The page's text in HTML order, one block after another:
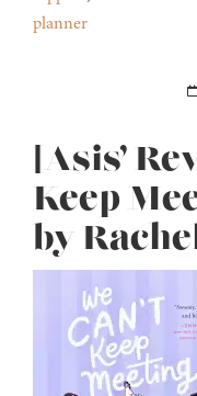
planner
[Asis’
Keep
by